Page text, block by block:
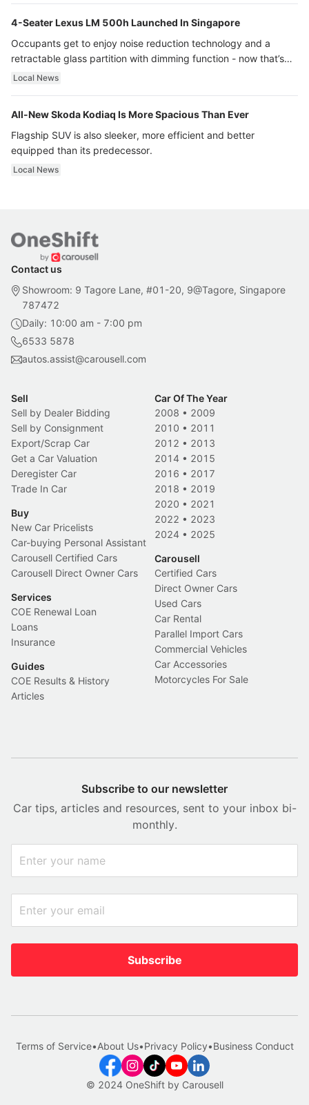
4-Seater Lexus LM 500h Launched In Singapore
Occupants get to enjoy noise reduction technology and a
retractable glass partition with dimming function - now that’s
ultra luxury.
Local News
All-New Skoda Kodiaq Is More Spacious Than Ever
Flagship SUV is also sleeker, more efficient and better
equipped than its predecessor.
Local News
Contact us
Showroom: 9 Tagore Lane, #01-20, 9@Tagore, Singapore
787472
Daily: 10:00 am - 7:00 pm
6533 5878
autos.assist@carousell.com
Sell
Sell by Dealer Bidding
Sell by Consignment
Export/Scrap Car
Get a Car Valuation
Deregister Car
Trade In Car
Buy
New Car Pricelists
Car-buying Personal Assistant
Carousell Certified Cars
Carousell Direct Owner Cars
Services
COE Renewal Loan
Loans
Insurance
Guides
COE Results & History
Articles
Car Of The Year
2008 • 2009
2010 • 2011
2012 • 2013
2014 • 2015
2016 • 2017
2018 • 2019
2020 • 2021
2022 • 2023
2024 • 2025
Carousell
Certified Cars
Direct Owner Cars
Used Cars
Car Rental
Parallel Import Cars
Commercial Vehicles
Car Accessories
Motorcycles For Sale
Subscribe to our newsletter
Car tips, articles and resources, sent to your inbox bi-
monthly.
Subscribe
© 2024 OneShift by Carousell
Terms of Service•About Us•Privacy Policy•Business Conduct